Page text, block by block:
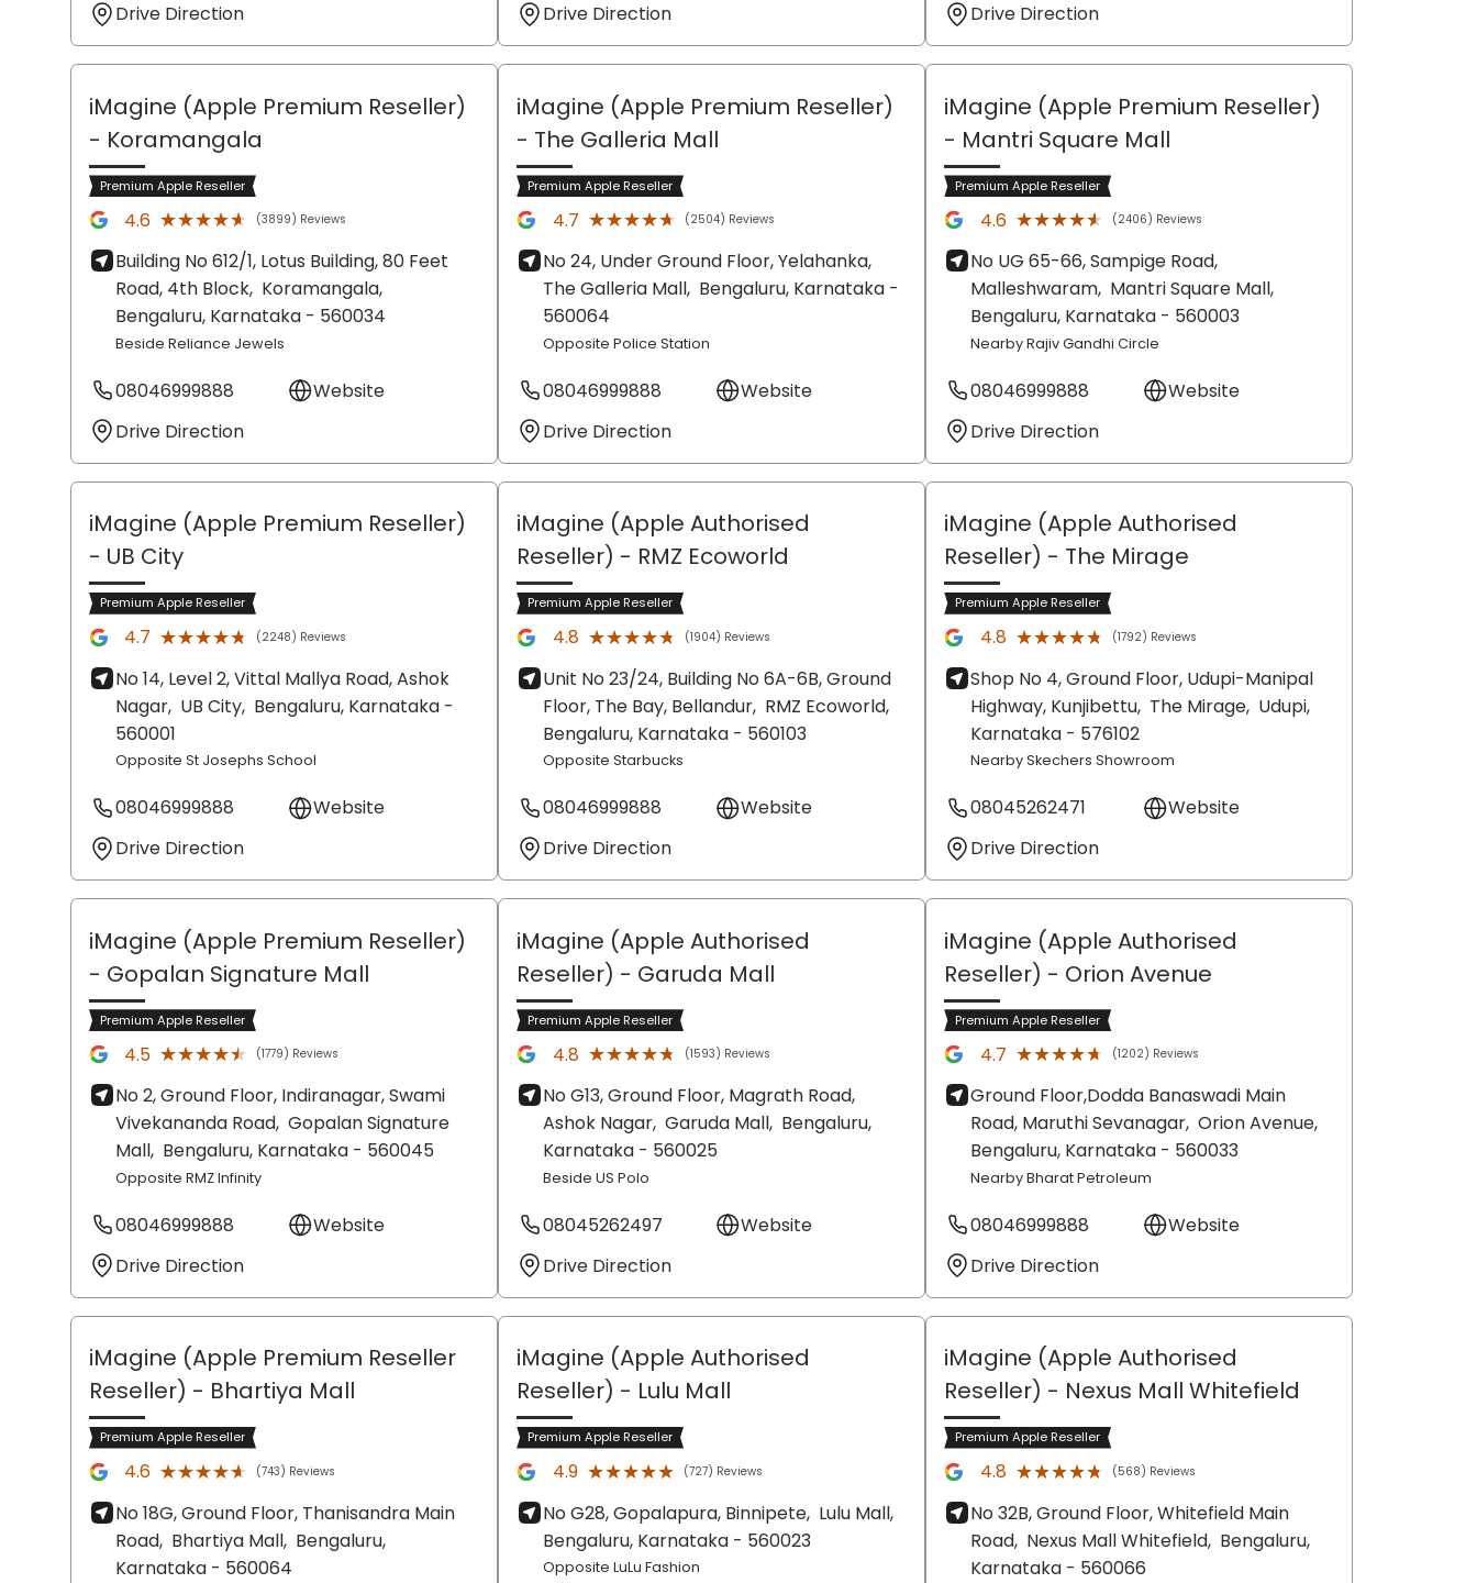
Drive Direction
Drive Direction
Drive Direction
iMagine (Apple Premium Reseller)
- Koramangala
Premium Apple Reseller
4.6 ★★★★★
★★★★★ (3899) Reviews
Building No 612/1, Lotus Building, 80 Feet
Road, 4th Block, Koramangala,
Bengaluru, Karnataka - 560034
Beside Reliance Jewels
08046999888
Website
Drive Direction
iMagine (Apple Premium Reseller)
- The Galleria Mall
Premium Apple Reseller
4.7 ★★★★★
★★★★★ (2504) Reviews
No 24, Under Ground Floor, Yelahanka,
The Galleria Mall, Bengaluru, Karnataka -
560064
Opposite Police Station
08046999888
Website
Drive Direction
iMagine (Apple Premium Reseller)
- Mantri Square Mall
Premium Apple Reseller
4.6 ★★★★★
★★★★★ (2406) Reviews
No UG 65-66, Sampige Road,
Malleshwaram, Mantri Square Mall,
Bengaluru, Karnataka - 560003
Nearby Rajiv Gandhi Circle
08046999888
Website
Drive Direction
iMagine (Apple Premium Reseller)
- UB City
Premium Apple Reseller
4.7 ★★★★★
★★★★★ (2248) Reviews
No 14, Level 2, Vittal Mallya Road, Ashok
Nagar, UB City, Bengaluru, Karnataka -
560001
Opposite St Josephs School
08046999888
Website
Drive Direction
iMagine (Apple Authorised
Reseller) - RMZ Ecoworld
Premium Apple Reseller
4.8 ★★★★★
★★★★★ (1904) Reviews
Unit No 23/24, Building No 6A-6B, Ground
Floor, The Bay, Bellandur, RMZ Ecoworld,
Bengaluru, Karnataka - 560103
Opposite Starbucks
08046999888
Website
Drive Direction
iMagine (Apple Authorised
Reseller) - The Mirage
Premium Apple Reseller
4.8 ★★★★★
★★★★★ (1792) Reviews
Shop No 4, Ground Floor, Udupi-Manipal
Highway, Kunjibettu, The Mirage, Udupi,
Karnataka - 576102
Nearby Skechers Showroom
08045262471
Website
Drive Direction
iMagine (Apple Premium Reseller)
- Gopalan Signature Mall
Premium Apple Reseller
4.5 ★★★★★
★★★★★ (1779) Reviews
No 2, Ground Floor, Indiranagar, Swami
Vivekananda Road, Gopalan Signature
Mall, Bengaluru, Karnataka - 560045
Opposite RMZ Infinity
08046999888
Website
Drive Direction
iMagine (Apple Authorised
Reseller) - Garuda Mall
Premium Apple Reseller
4.8 ★★★★★
★★★★★ (1593) Reviews
No G13, Ground Floor, Magrath Road,
Ashok Nagar, Garuda Mall, Bengaluru,
Karnataka - 560025
Beside US Polo
08045262497
Website
Drive Direction
iMagine (Apple Authorised
Reseller) - Orion Avenue
Premium Apple Reseller
4.7 ★★★★★
★★★★★ (1202) Reviews
Ground Floor,Dodda Banaswadi Main
Road, Maruthi Sevanagar, Orion Avenue,
Bengaluru, Karnataka - 560033
Nearby Bharat Petroleum
08046999888
Website
Drive Direction
iMagine (Apple Premium Reseller
Reseller) - Bhartiya Mall
Premium Apple Reseller
4.6 ★★★★★
★★★★★ (743) Reviews
No 18G, Ground Floor, Thanisandra Main
Road, Bhartiya Mall, Bengaluru,
Karnataka - 560064
iMagine (Apple Authorised
Reseller) - Lulu Mall
Premium Apple Reseller
4.9 ★★★★★
★★★★★ (727) Reviews
No G28, Gopalapura, Binnipete, Lulu Mall,
Bengaluru, Karnataka - 560023
Opposite LuLu Fashion
iMagine (Apple Authorised
Reseller) - Nexus Mall Whitefield
Premium Apple Reseller
4.8 ★★★★★
★★★★★ (568) Reviews
No 32B, Ground Floor, Whitefield Main
Road, Nexus Mall Whitefield, Bengaluru,
Karnataka - 560066